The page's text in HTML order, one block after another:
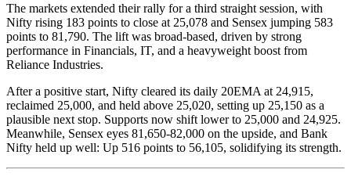
The markets extended their rally for a third straight session, with
Nifty rising 183 points to close at 25,078 and Sensex jumping 583
points to 81,790. The lift was broad-based, driven by strong
performance in Financials, IT, and a heavyweight boost from
Reliance Industries.
After a positive start, Nifty cleared its daily 20EMA at 24,915,
reclaimed 25,000, and held above 25,020, setting up 25,150 as a
plausible next stop. Supports now shift lower to 25,000 and 24,925.
Meanwhile, Sensex eyes 81,650-82,000 on the upside, and Bank
Nifty held up well: Up 516 points to 56,105, solidifying its strength.